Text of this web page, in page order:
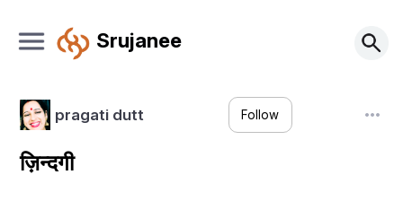
Srujanee
pragati dutt Follow
ज़िन्दगी